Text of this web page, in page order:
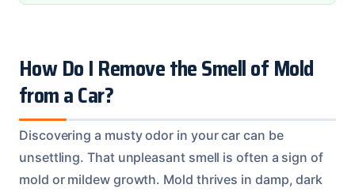
How Do I Remove the Smell of Mold
from a Car?
Discovering a musty odor in your car can be
unsettling. That unpleasant smell is often a sign of
mold or mildew growth. Mold thrives in damp, dark